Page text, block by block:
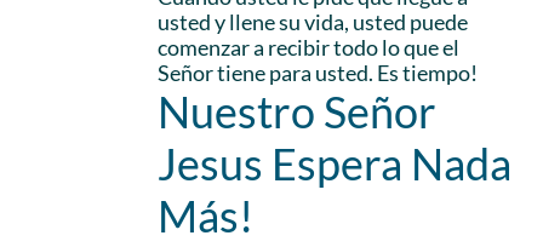
usted y llene su vida, usted puede
comenzar a recibir todo lo que el
Señor tiene para usted. Es tiempo!
Nuestro Señor
Jesus Espera Nada
Más!